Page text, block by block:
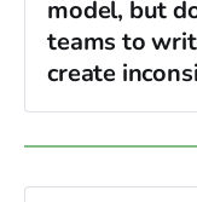
model, but
teams to
create